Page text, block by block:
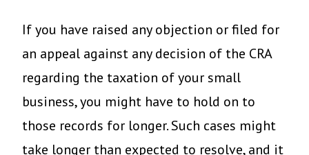
If you have raised any objection or filed for
an appeal against any decision of the CRA
regarding the taxation of your small
business, you might have to hold on to
those records for longer. Such cases might
take longer than expected to resolve, and it